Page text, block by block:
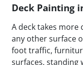
Deck Painting
A deck takes
any other surface
foot traffic,
surfaces,